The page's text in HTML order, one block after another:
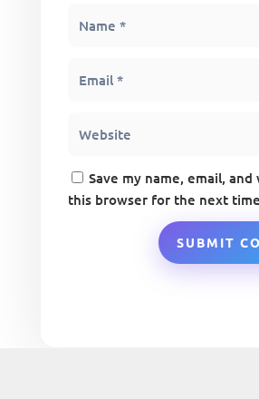
Save my name, email,
this browser for the next
SUBMIT